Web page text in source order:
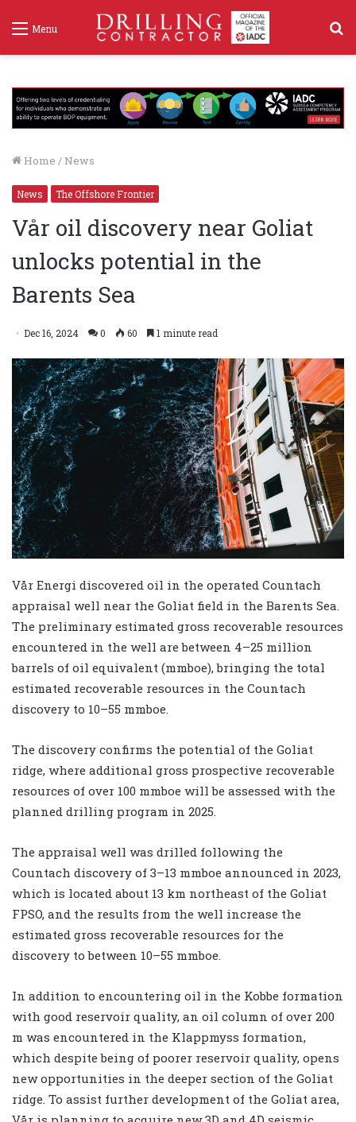
Menu
Home / News
News The Offshore Frontier
Vår oil discovery near Goliat
unlocks potential in the
Barents Sea
Dec 16, 2024 0 60 1 minute read
Vår Energi discovered oil in the operated Countach
appraisal well near the Goliat field in the Barents Sea.
The preliminary estimated gross recoverable resources
encountered in the well are between 4–25 million
barrels of oil equivalent (mmboe), bringing the total
estimated recoverable resources in the Countach
discovery to 10–55 mmboe.
The discovery confirms the potential of the Goliat
ridge, where additional gross prospective recoverable
resources of over 100 mmboe will be assessed with the
planned drilling program in 2025.
The appraisal well was drilled following the
Countach discovery of 3–13 mmboe announced in 2023,
which is located about 13 km northeast of the Goliat
FPSO, and the results from the well increase the
estimated gross recoverable resources for the
discovery to between 10–55 mmboe.
In addition to encountering oil in the Kobbe formation
with good reservoir quality, an oil column of over 200
m was encountered in the Klappmyss formation,
which despite being of poorer reservoir quality, opens
new opportunities in the deeper section of the Goliat
ridge. To assist further development of the Goliat area,